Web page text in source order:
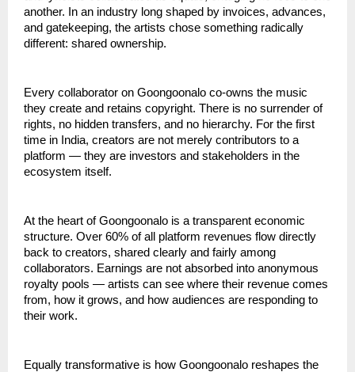
another. In an industry long shaped by invoices, advances,
and gatekeeping, the artists chose something radically
different: shared ownership.
Every collaborator on Goongoonalo co-owns the music
they create and retains copyright. There is no surrender of
rights, no hidden transfers, and no hierarchy. For the first
time in India, creators are not merely contributors to a
platform — they are investors and stakeholders in the
ecosystem itself.
At the heart of Goongoonalo is a transparent economic
structure. Over 60% of all platform revenues flow directly
back to creators, shared clearly and fairly among
collaborators. Earnings are not absorbed into anonymous
royalty pools — artists can see where their revenue comes
from, how it grows, and how audiences are responding to
their work.
Equally transformative is how Goongoonalo reshapes the